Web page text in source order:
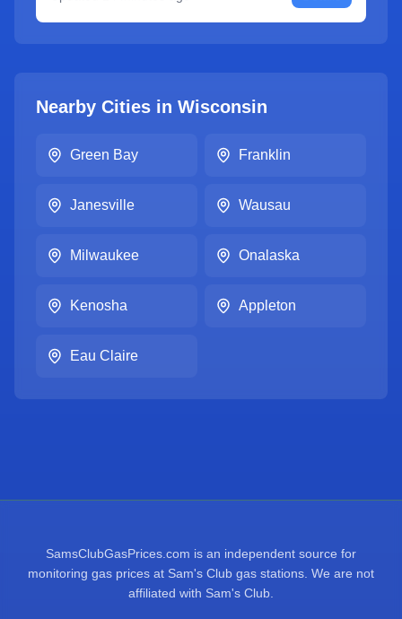
Nearby Cities in Wisconsin
Green Bay Franklin
Janesville Wausau
Milwaukee Onalaska
Kenosha Appleton
Eau Claire
SamsClubGasPrices.com is an independent source for
monitoring gas prices at Sam's Club gas stations. We are not
affiliated with Sam's Club.